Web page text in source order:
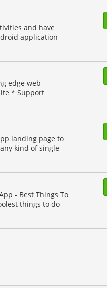
and have
application
edge web
* Support
landing page to
kind of single
- Best Things To
things to do